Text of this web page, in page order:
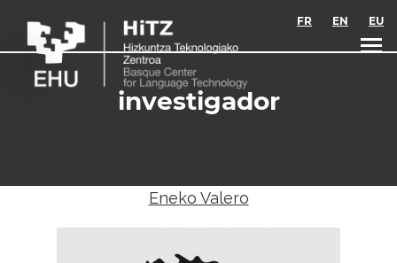
FR EN EU
investigador
Eneko Valero